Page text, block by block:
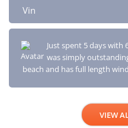
Vin
Just spent 5 days
was simply
beach and has full length
VIEW